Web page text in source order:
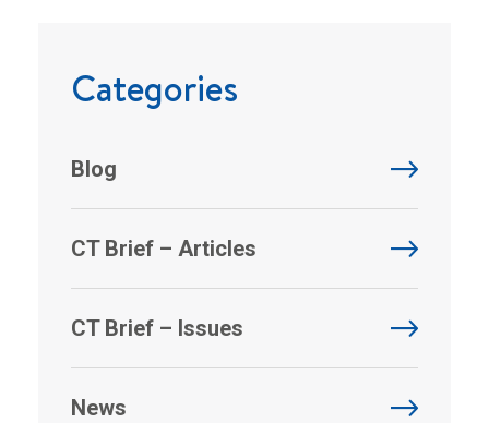
Categories
Blog
CT Brief – Articles
CT Brief – Issues
News